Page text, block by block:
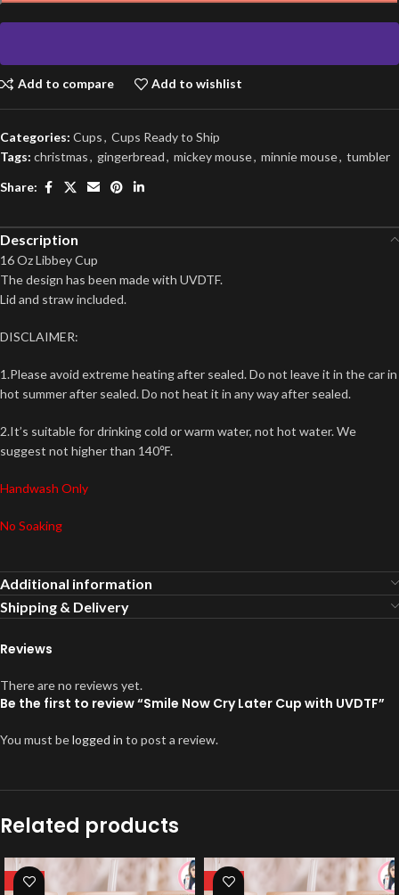
Add to compare Add to wishlist
Categories: Cups, Cups Ready to Ship
Tags: christmas, gingerbread, mickey mouse, minnie mouse, tumbler
Share:
Description
16 Oz Libbey Cup
The design has been made with UVDTF.
Lid and straw included.
DISCLAIMER:
1.Please avoid extreme heating after sealed. Do not leave it in the car in
hot summer after sealed. Do not heat it in any way after sealed.
2.It’s suitable for drinking cold or warm water, not hot water. We
suggest not higher than 140℉.
Handwash Only
No Soaking
Additional information
Shipping & Delivery
Reviews
There are no reviews yet.
Be the first to review “Smile Now Cry Later Cup with UVDTF”
You must belogged in to post a review.
Related products
HOT HOT